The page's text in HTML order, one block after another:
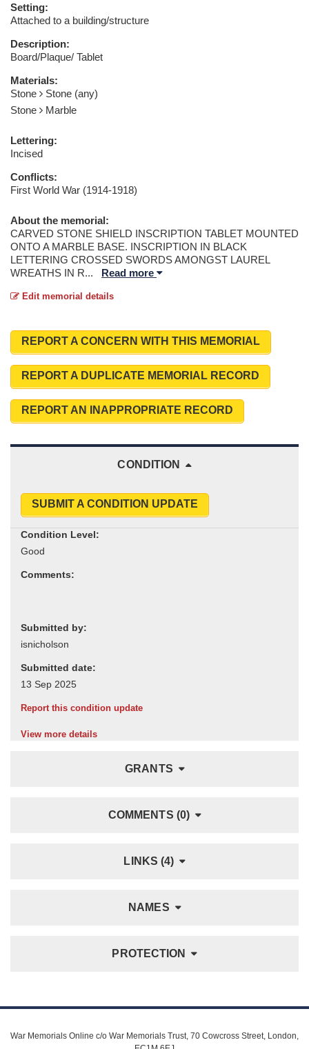
Setting:
Attached to a building/structure
Description:
Board/Plaque/ Tablet
Materials:
Stone
Stone (any)
Stone
Marble
Lettering:
Incised
Conflicts:
First World War (1914-1918)
About the memorial:
CARVED STONE SHIELD INSCRIPTION TABLET MOUNTED
ONTO A MARBLE BASE. INSCRIPTION IN BLACK
LETTERING CROSSED SWORDS AMONGST LAUREL
WREATHS IN R... Read more
Edit memorial details
REPORT A CONCERN WITH THIS MEMORIAL
REPORT A DUPLICATE MEMORIAL RECORD
REPORT AN INAPPROPRIATE RECORD
CONDITION
SUBMIT A CONDITION UPDATE
Condition Level:
Comments:
Submitted by:
Submitted date:
Report this condition update
View more details
GRANTS
COMMENTS (0)
LINKS (4)
NAMES
PROTECTION
War Memorials Online c/o War Memorials Trust, 70 Cowcross Street, London,